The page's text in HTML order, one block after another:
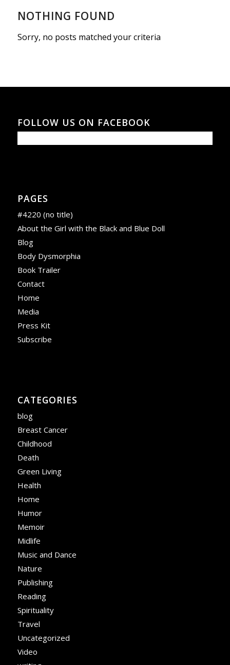
NOTHING FOUND
Sorry, no posts matched your criteria
FOLLOW US ON FACEBOOK
PAGES
#4220 (no title)
About the Girl with the Black and Blue Doll
Blog
Body Dysmorphia
Book Trailer
Contact
Home
Media
Press Kit
Subscribe
CATEGORIES
blog
Breast Cancer
Childhood
Death
Green Living
Health
Home
Humor
Memoir
Midlife
Music and Dance
Nature
Publishing
Reading
Spirituality
Travel
Uncategorized
Video